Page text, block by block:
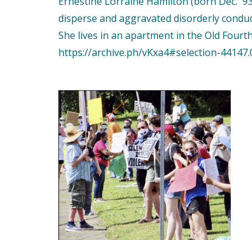
disperse and aggravated disorderly
She lives in an apartment in the Old
https://archive.ph/vKxa4#selection-